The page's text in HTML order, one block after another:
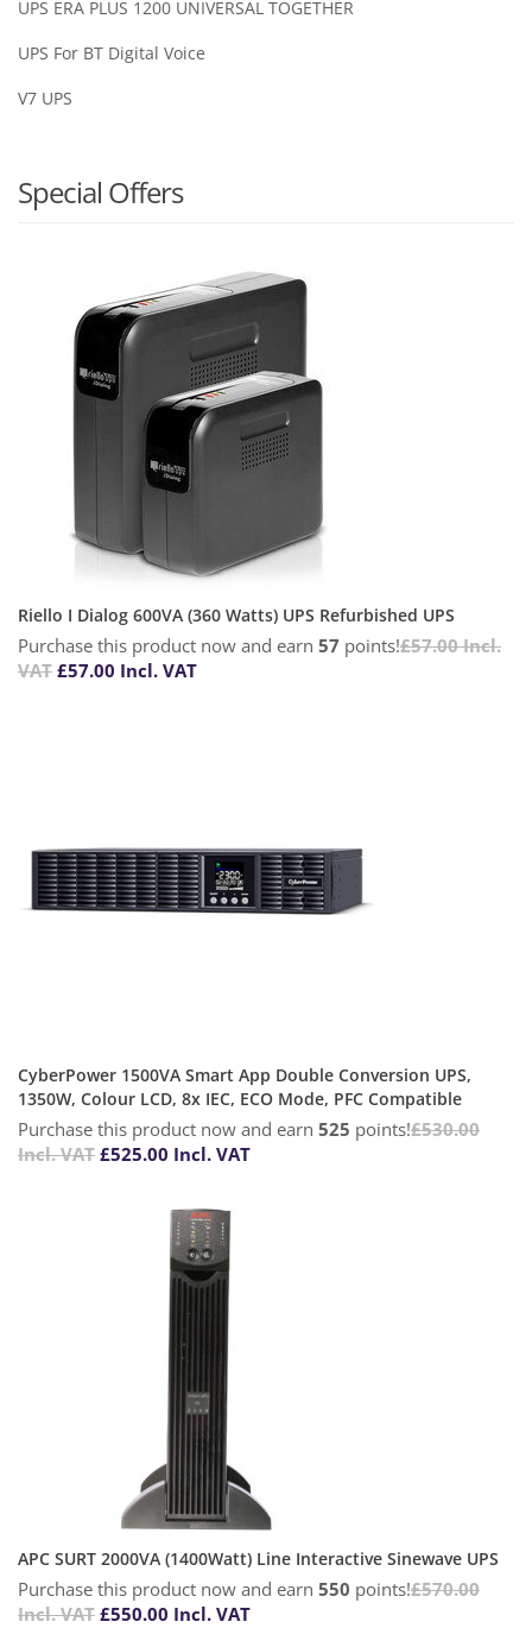
UPS ERA PLUS 1200 UNIVERSAL TOGETHER
UPS For BT Digital Voice
V7 UPS
Special Offers
Riello I Dialog 600VA (360 Watts) UPS Refurbished UPS
Purchase this product now and earn 57 points!£57.00Incl.
VAT £57.00 Incl. VAT
CyberPower 1500VA Smart App Double Conversion UPS,
1350W, Colour LCD, 8x IEC, ECO Mode, PFC Compatible
Purchase this product now and earn 525 points!£530.00
Incl. VAT £525.00 Incl. VAT
APC SURT 2000VA (1400Watt) Line Interactive Sinewave UPS
Purchase this product now and earn 550 points!£570.00
Incl. VAT £550.00 Incl. VAT